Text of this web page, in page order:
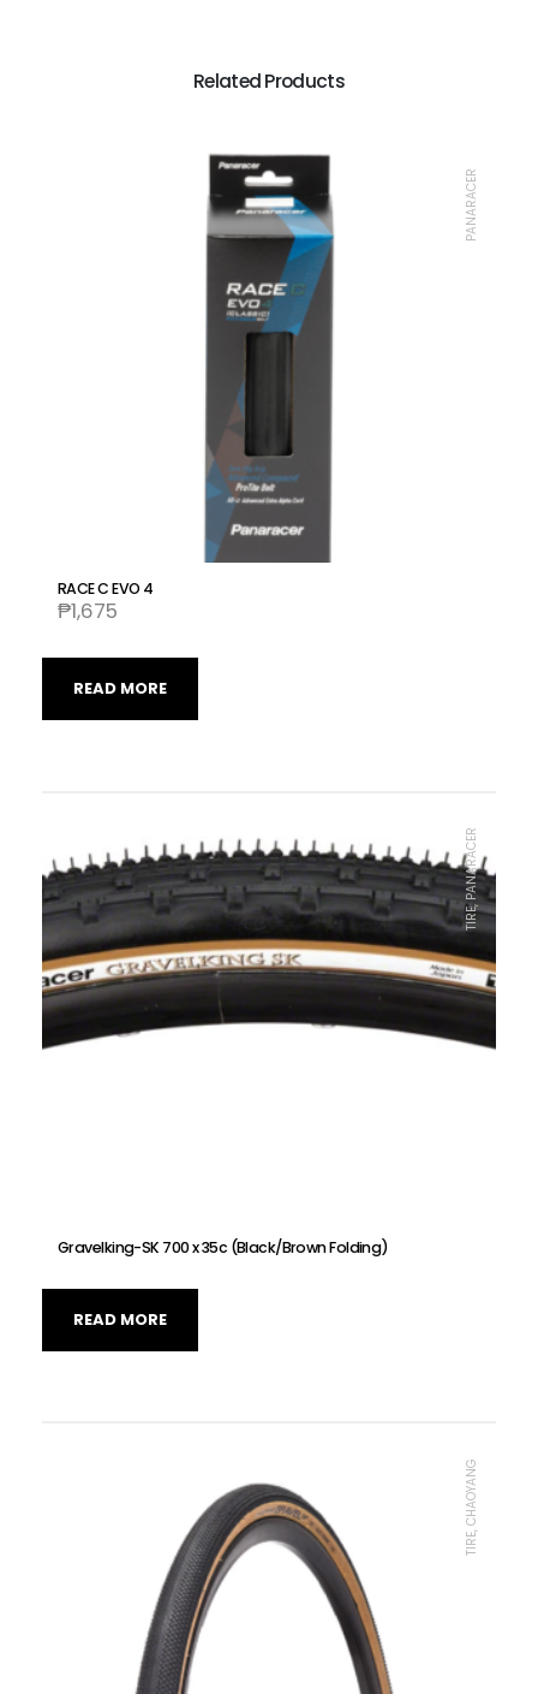
Related Products
RACE C EVO 4
₱1,675
PANARACER
READ MORE
Gravelking-SK 700 x 35c (Black/Brown Folding)
TIRE, PANARACER
READ MORE
TIRE, CHAOYANG